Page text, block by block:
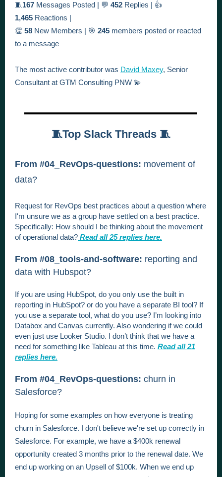
🧵167 Messages Posted | 💬 452 Replies | 👍
1,465 Reactions |
👏 58 New Members | 🎯 245 members posted or reacted
to a message
The most active contributor was David Maxey, Senior
Consultant at GTM Consulting PNW 💫
🧵Top Slack Threads 🧵
From #04_RevOps-questions: movement of
data?
Request for RevOps best practices about a question where
I'm unsure we as a group have settled on a best practice.
Specifically: How should I be thinking about the movement
of operational data? Read all 25 replies here.
From #08_tools-and-software: reporting and
data with Hubspot?
If you are using HubSpot, do you only use the built in
reporting in HubSpot? or do you have a separate BI tool? If
you use a separate tool, what do you use? I’m looking into
Databox and Canvas currently. Also wondering if we could
even just use Looker Studio. I don’t think that we have a
need for something like Tableau at this time. Read all 21
replies here.
From #04_RevOps-questions: churn in
Salesforce?
Hoping for some examples on how everyone is treating
churn in Salesforce. I don't believe we're set up correctly in
Salesforce. For example, we have a $400k renewal
opportunity created 3 months prior to the renewal date. We
end up working on an Upsell of $100k. When we end up